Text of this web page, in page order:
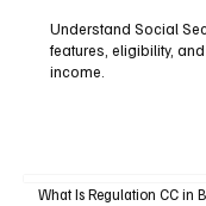
Understand Social
features, eligibility,
income.
What Is Regulation CC in